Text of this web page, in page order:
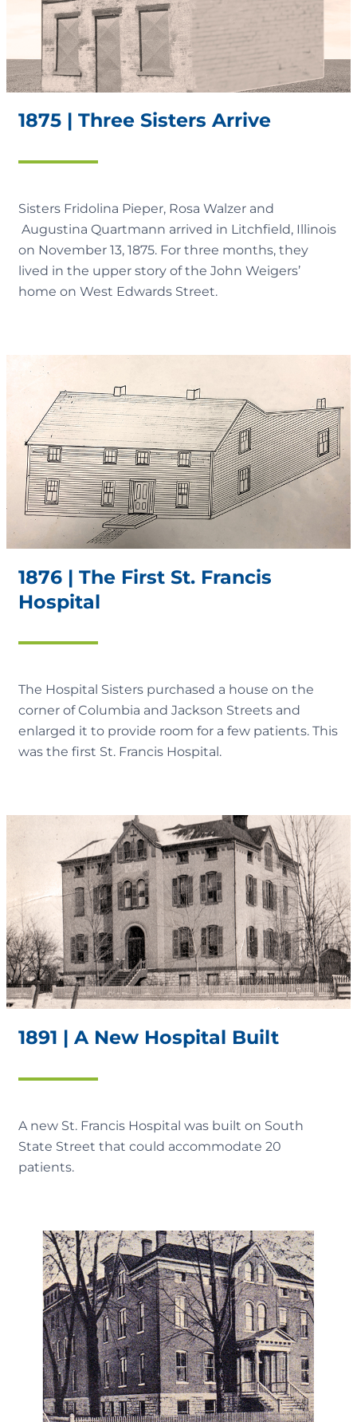
1875 | Three Sisters Arrive
Sisters Fridolina Pieper, Rosa Walzer and
Augustina Quartmann arrived in Litchfield, Illinois
on November 13, 1875. For three months, they
lived in the upper story of the John Weigers’
home on West Edwards Street.
1876 | The First St. Francis
Hospital
The Hospital Sisters purchased a house on the
corner of Columbia and Jackson Streets and
enlarged it to provide room for a few patients. This
was the first St. Francis Hospital.
1891 | A New Hospital Built
A new St. Francis Hospital was built on South
State Street that could accommodate 20
patients.